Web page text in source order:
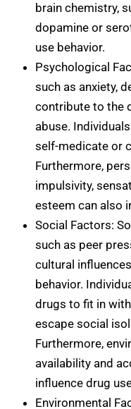
brain chemistry,
dopamine or
use behavior.
Psychological
such as anxiety,
contribute to the
abuse.
self-medicate or
Furthermore,
impulsivity,
esteem can also
Social Factors:
such as peer
cultural
behavior.
drugs to fit in
escape social
Furthermore,
availability and
influence drug
Environmental